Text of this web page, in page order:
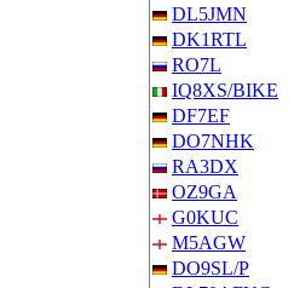
DL5JMN
DK1RTL
RO7L
IQ8XS/BIKE
DF7EF
DO7NHK
RA3DX
OZ9GA
G0KUC
M5AGW
DO9SL/P